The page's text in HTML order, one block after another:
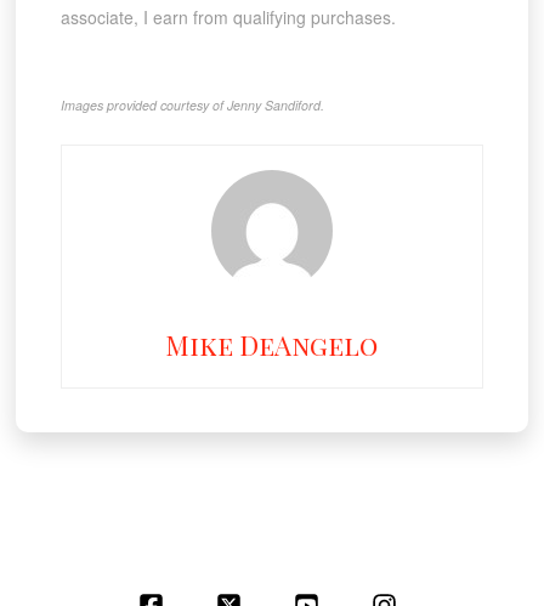
associate, I earn from qualifying purchases.
Images provided courtesy of Jenny Sandiford.
Mike DeAngelo